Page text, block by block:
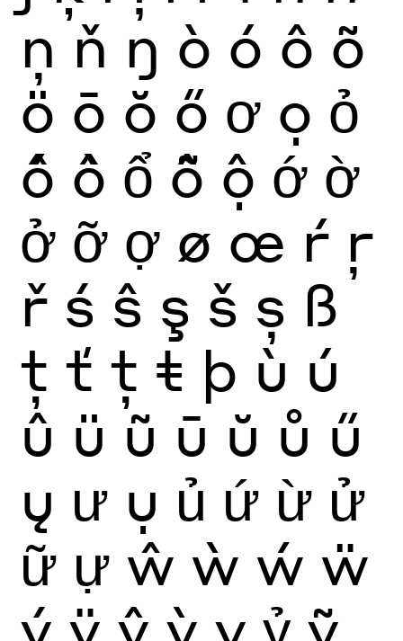
ņ ň ŋ ò ó ô õ
ö ō ŏ ő ơ ọ ỏ
ố ồ ổ ỗ ộ ớ ờ
ở ỡ ợ ø œ ŕ ŗ
ř ś ŝ ş š ș ß
ţ ť ț ŧ þ ù ú
û ü ũ ū ŭ ů ű
ų ư ụ ủ ứ ừ ử
ữ ự ŵ ẁ ẃ ẅ